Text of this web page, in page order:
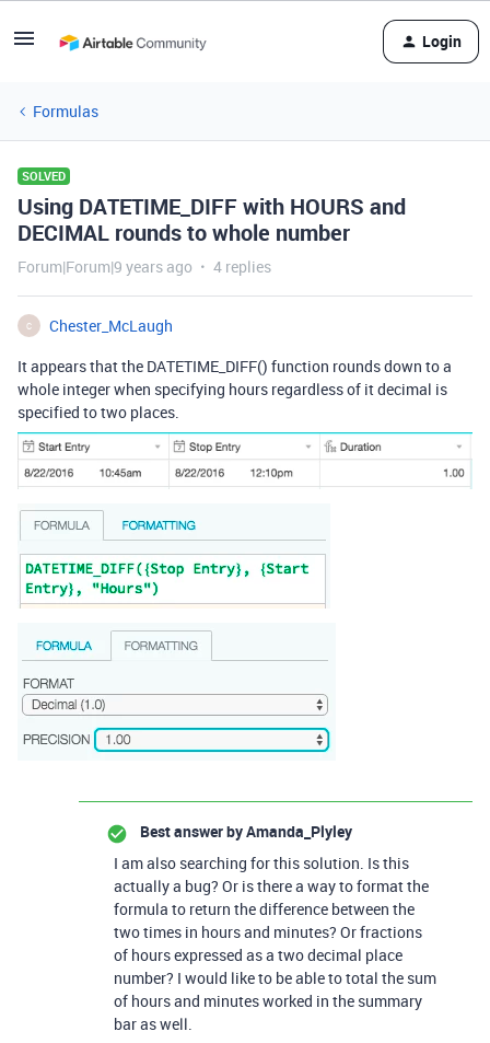
Login
Formulas
SOLVED
Using DATETIME_DIFF with HOURS and
DECIMAL rounds to whole number
Forum|Forum|9 years ago 4 replies
C
Chester_McLaugh
It appears that the DATETIME_DIFF() function rounds down to a
whole integer when specifying hours regardless of it decimal is
specified to two places.
Best answer byAmanda_Plyley
I am also searching for this solution. Is this
actually a bug? Or is there a way to format the
formula to return the difference between the
two times in hours and minutes? Or fractions
of hours expressed as a two decimal place
number? I would like to be able to total the sum
of hours and minutes worked in the summary
bar as well.